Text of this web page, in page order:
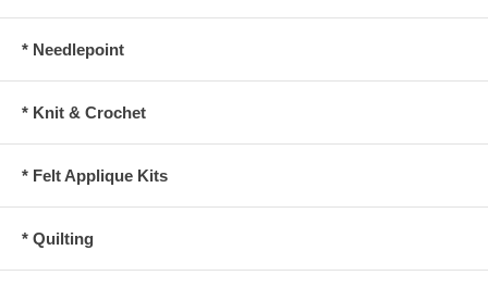
* Needlepoint
* Knit & Crochet
* Felt Applique Kits
* Quilting